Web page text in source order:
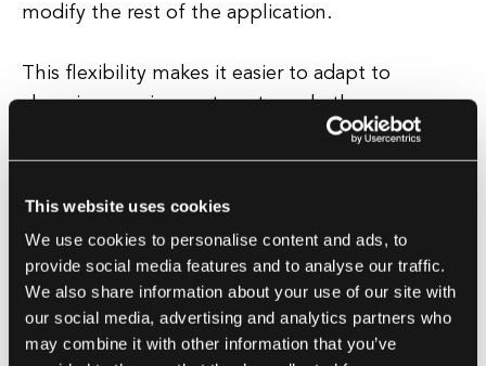
This website uses cookies
We use cookies to personalise content and ads, to
provide social media features and to analyse our traffic.
We also share information about your use of our site with
our social media, advertising and analytics partners who
may combine it with other information that you’ve
modify the rest of the application.
This flexibility makes it easier to adapt to
changing requirements or to scale the
application as needed. Furthermore, the
repository pattern promotes code reusability by
encapsulating data access logic within a single
the application.
This reduces code duplication and makes it
easier to maintain consistency in how data is